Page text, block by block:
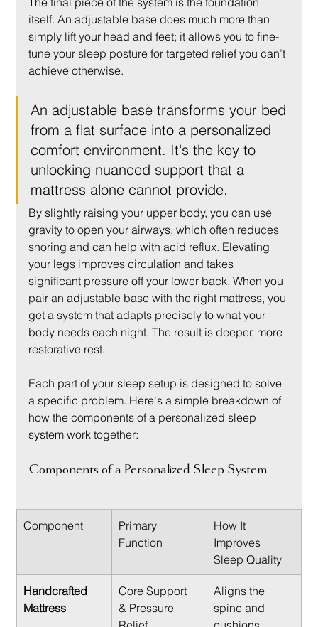
itself. An adjustable base does much more than
simply lift your head and feet; it allows you to fine-
tune your sleep posture for targeted relief you can’t
achieve otherwise.
An adjustable base transforms your bed
from a flat surface into a personalized
comfort environment. It's the key to
unlocking nuanced support that a
mattress alone cannot provide.
By slightly raising your upper body, you can use
gravity to open your airways, which often reduces
snoring and can help with acid reflux. Elevating
your legs improves circulation and takes
significant pressure off your lower back. When you
pair an adjustable base with the right mattress, you
get a system that adapts precisely to what your
body needs each night. The result is deeper, more
restorative rest.
Each part of your sleep setup is designed to solve
a specific problem. Here's a simple breakdown of
how the components of a personalized sleep
system work together:
Components of a Personalized Sleep System
Component
Primary
Function
How It
Improves
Sleep Quality
Handcrafted
Mattress
Core Support
& Pressure
Aligns the
spine and